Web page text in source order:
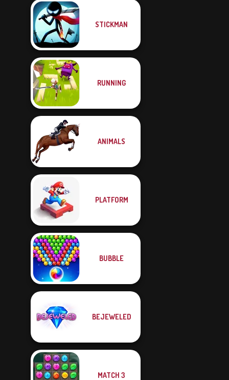
Bike Jump
STICKMAN
RUNNING
ANIMALS
PLATFORM
BUBBLE
BEJEWELED
MATCH 3